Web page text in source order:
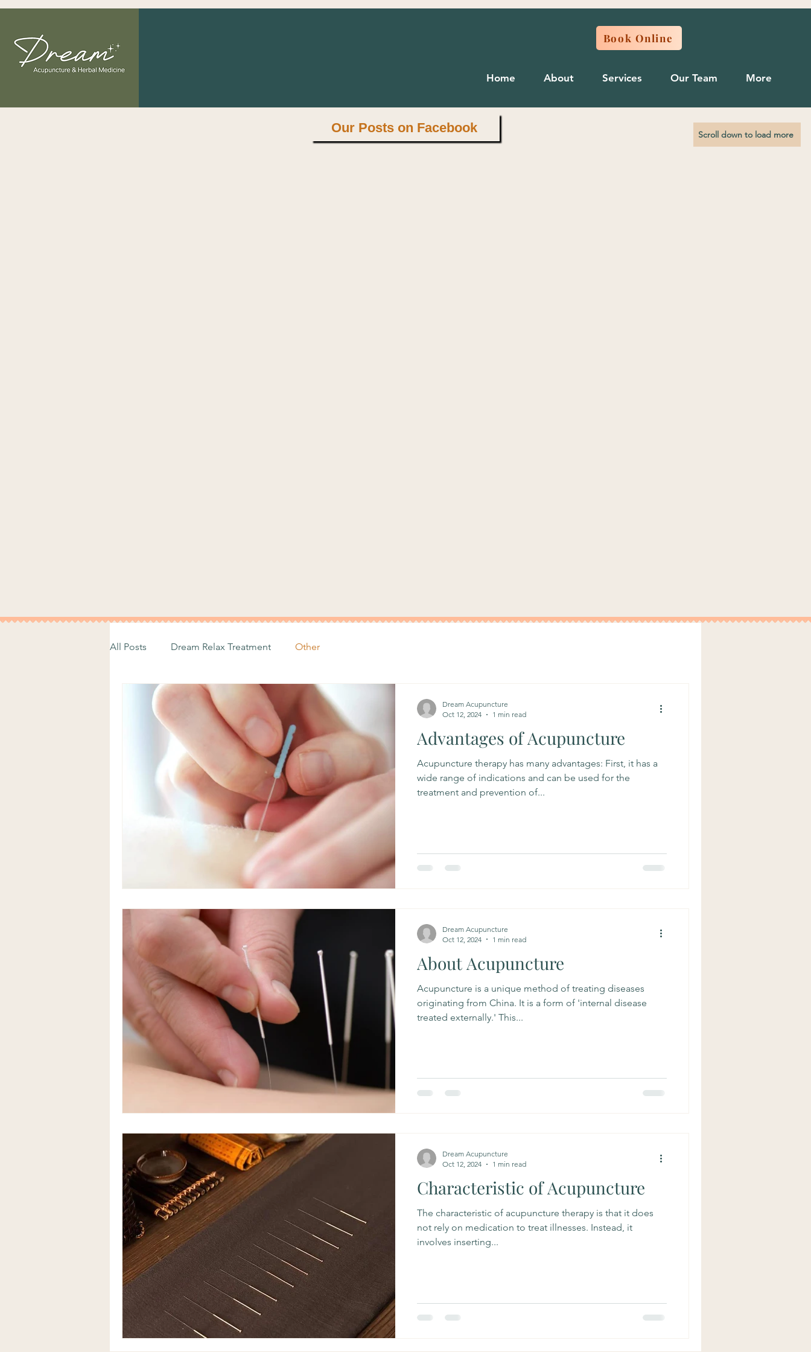
Book Online
Home About Services Our Team More
Our Posts on Facebook Scroll down to load more
All Posts Dream Relax Treatment Other
Advantages of Acupuncture
Acupuncture therapy has many advantages: First, it has a
wide range of indications and can be used for the
treatment and prevention of...
Dream Acupuncture
Oct 12, 2024
1 min read
About Acupuncture
Acupuncture is a unique method of treating diseases
originating from China. It is a form of 'internal disease
treated externally.' This...
Dream Acupuncture
Oct 12, 2024
1 min read
Characteristic of Acupuncture
The characteristic of acupuncture therapy is that it does
not rely on medication to treat illnesses. Instead, it
involves inserting...
Dream Acupuncture
Oct 12, 2024
1 min read